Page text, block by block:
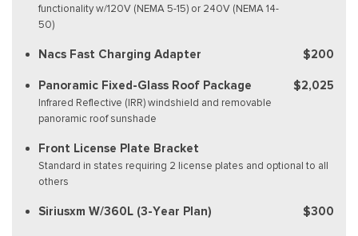
functionality w/120V (NEMA 5-15) or 240V (NEMA 14-
50)
Nacs Fast Charging Adapter $200
Panoramic Fixed-Glass Roof Package
Infrared Reflective (IRR) windshield and removable
panoramic roof sunshade
$2,025
Front License Plate Bracket
Standard in states requiring 2 license plates and optional to all
others
Siriusxm W/360L (3-Year Plan) $300